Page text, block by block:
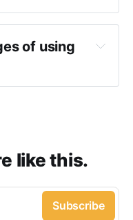
of using
like this.
Subscribe